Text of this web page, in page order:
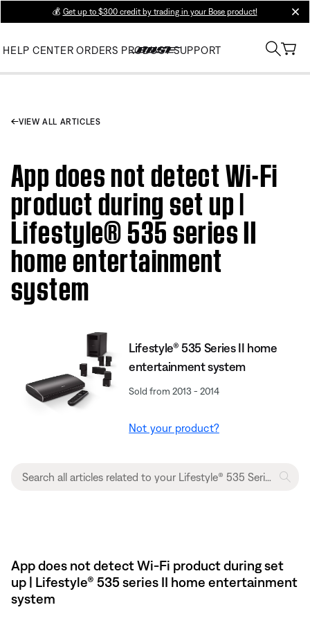
💰 Get up to $300 credit by trading in your Bose product!
HELP CENTER ORDERS PRODUCT SUPPORT
VIEW ALL ARTICLES
App does not detect Wi-Fi
product during set up |
Lifestyle® 535 series II
home entertainment
system
Lifestyle® 535 Series II home
entertainment system
Sold from 2013 - 2014
Not your product?
App does not detect Wi-Fi product during set
up | Lifestyle® 535 series II home entertainment
system